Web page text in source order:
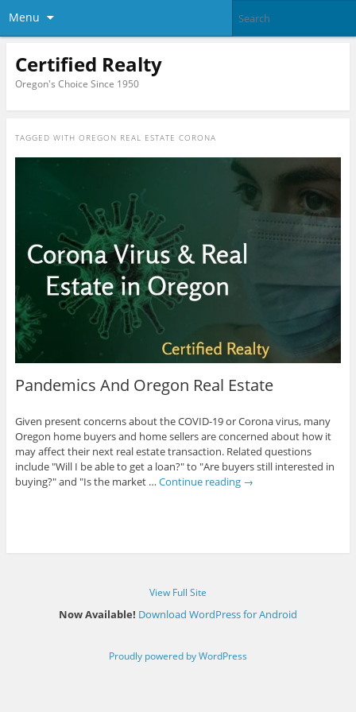
Menu
Certified Realty
Oregon's Choice Since 1950
TAGGED WITH OREGON REAL ESTATE CORONA
Pandemics And Oregon Real Estate
Given present concerns about the COVID-19 or Corona virus, many
Oregon home buyers and home sellers are concerned about how it
may affect their next real estate transaction. Related questions
include "Will I be able to get a loan?" to "Are buyers still interested in
buying?" and "Is the market … Continue reading →
View Full Site
Now Available! Download WordPress for Android
Proudly powered by WordPress